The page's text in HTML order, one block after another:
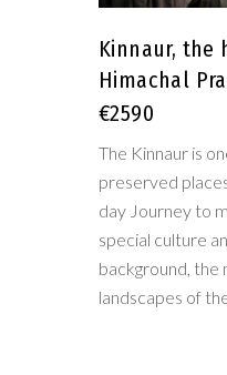
Kinnaur, the
Himachal
€2590
The Kinnaur is
preserved
day Journey to
special culture
background, the
landscapes of